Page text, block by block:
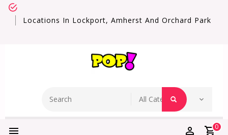
Locations In Lockport, Amherst And Orchard Park
0